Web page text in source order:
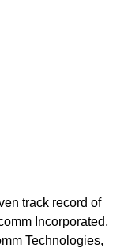
track record of
Incorporated,
Technologies,